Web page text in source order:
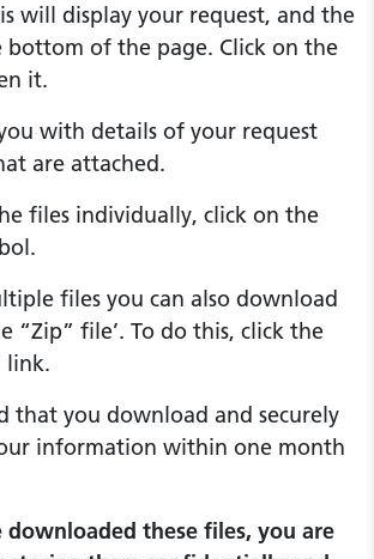
will display your request, and the
bottom of the page. Click on the
it.
with details of your request
are attached.
files individually, click on the
files you can also download
“Zip” file’. To do this, click the
link.
that you download and securely
information within one month
downloaded these files, you are